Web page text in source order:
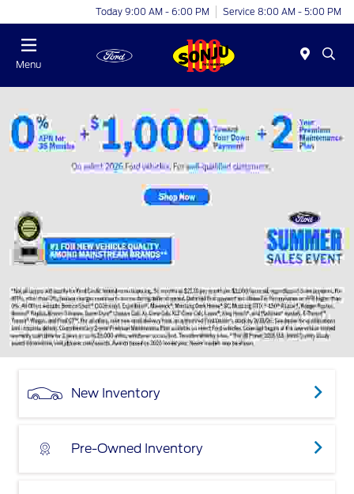
Today 9:00 AM - 6:00 PM Service 8:00 AM - 5:00 PM
Menu
New Inventory
Pre-Owned Inventory